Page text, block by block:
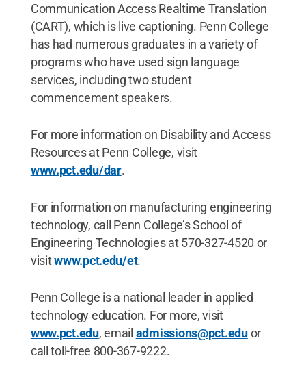
Communication Access Realtime Translation
(CART), which is live captioning. Penn College
has had numerous graduates in a variety of
programs who have used sign language
services, including two student
commencement speakers.
For more information on Disability and Access
Resources at Penn College, visit
www.pct.edu/dar.
For information on manufacturing engineering
technology, call Penn College’s School of
Engineering Technologies at 570-327-4520 or
visitwww.pct.edu/et.
Penn College is a national leader in applied
technology education. For more, visit
www.pct.edu, email admissions@pct.eduor
call toll-free 800-367-9222.